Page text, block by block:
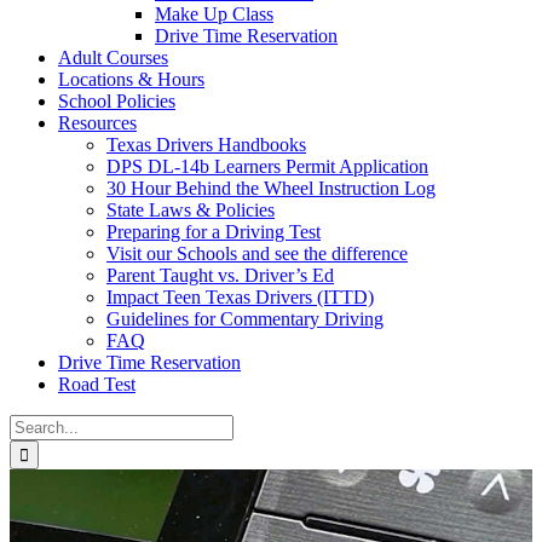
Make Up Class
Drive Time Reservation
Adult Courses
Locations & Hours
School Policies
Resources
Texas Drivers Handbooks
DPS DL-14b Learners Permit Application
30 Hour Behind the Wheel Instruction Log
State Laws & Policies
Preparing for a Driving Test
Visit our Schools and see the difference
Parent Taught vs. Driver’s Ed
Impact Teen Texas Drivers (ITTD)
Guidelines for Commentary Driving
FAQ
Drive Time Reservation
Road Test
Search
for: